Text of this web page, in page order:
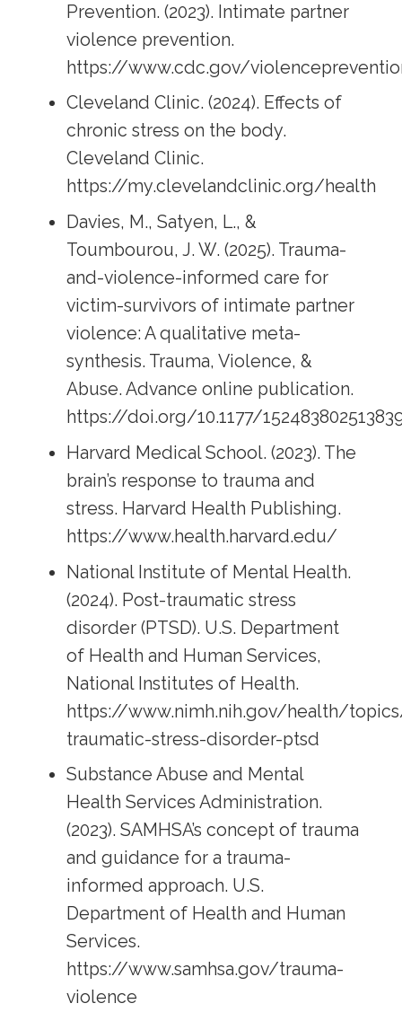
Prevention. (2023). Intimate partner
violence prevention.
https://www.cdc.gov/
Cleveland Clinic. (2024). Effects of
chronic stress on the body.
Cleveland Clinic.
https://my.clevelandclinic.org/health
Davies, M., Satyen, L., &
Toumbourou, J. W. (2025). Trauma-
and-violence-informed care for
victim-survivors of intimate partner
violence: A qualitative meta-
synthesis. Trauma, Violence, &
Abuse. Advance online publication.
https://doi.org/10.1177/
Harvard Medical School. (2023). The
brain’s response to trauma and
stress. Harvard Health Publishing.
https://www.health.harvard.edu/
National Institute of Mental Health.
(2024). Post-traumatic stress
disorder (PTSD). U.S. Department
of Health and Human Services,
National Institutes of Health.
https://www.nimh.nih.gov/health/
traumatic-stress-disorder-ptsd
Substance Abuse and Mental
Health Services Administration.
(2023). SAMHSA’s concept of trauma
and guidance for a trauma-
informed approach. U.S.
Department of Health and Human
Services.
https://www.samhsa.gov/trauma-
violence